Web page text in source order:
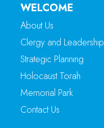
WELCOME
About Us
Clergy and Leadership
Strategic Planning
Holocaust Torah
Memorial Park
Contact Us